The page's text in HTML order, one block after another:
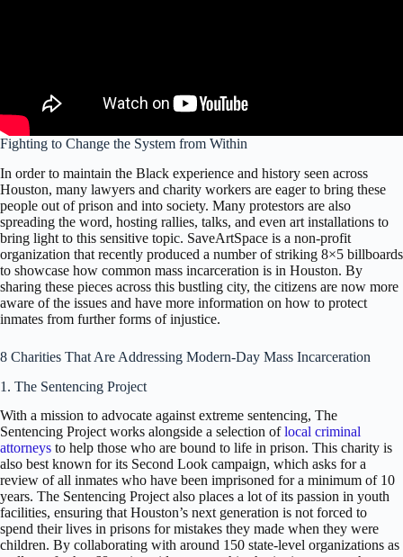
Fighting to Change the System from Within
In order to maintain the Black experience and history seen across
Houston, many lawyers and charity workers are eager to bring these
people out of prison and into society. Many protestors are also
spreading the word, hosting rallies, talks, and even art installations to
bring light to this sensitive topic. SaveArtSpace is a non-profit
organization that recently produced a number of striking 8×5 billboards
to showcase how common mass incarceration is in Houston. By
sharing these pieces across this bustling city, the citizens are now more
aware of the issues and have more information on how to protect
inmates from further forms of injustice.
8 Charities That Are Addressing Modern-Day Mass Incarceration
1. The Sentencing Project
With a mission to advocate against extreme sentencing, The
Sentencing Project works alongside a selection oflocal criminal
attorneys to help those who are bound to life in prison. This charity is
also best known for its Second Look campaign, which asks for a
review of all inmates who have been imprisoned for a minimum of 10
years. The Sentencing Project also places a lot of its passion in youth
facilities, ensuring that Houston’s next generation is not forced to
spend their lives in prisons for mistakes they made when they were
children. By collaborating with around 150 state-level organizations as